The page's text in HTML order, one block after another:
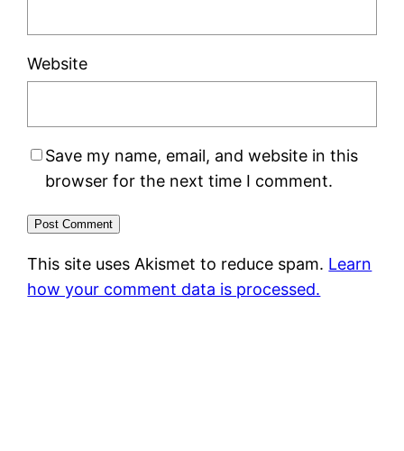
Website
Save my name, email, and website in this
browser for the next time I comment.
This site uses Akismet to reduce spam. Learn
how your comment data is processed.